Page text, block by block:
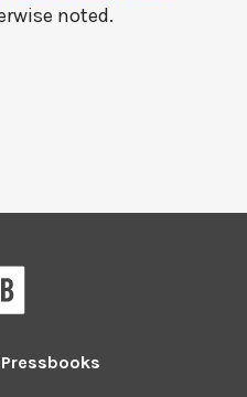
noted.
Pressbooks